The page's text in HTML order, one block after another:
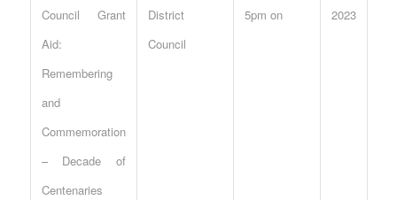
Council Grant
Aid:
Remembering
and
Commemoration
– Decade of
Centenaries
District
Council
5pm on
2023